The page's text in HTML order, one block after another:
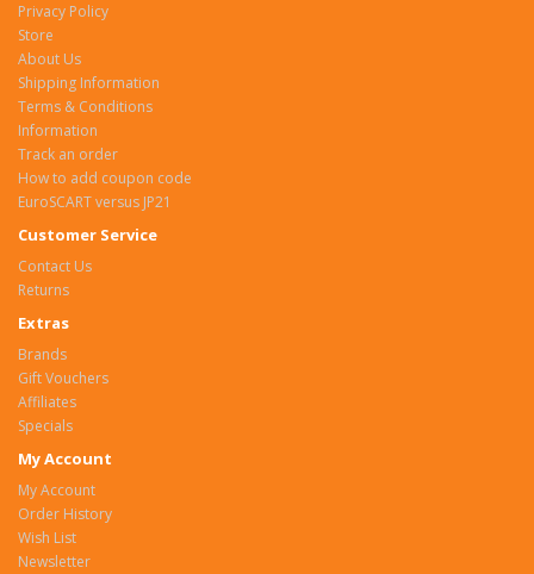
Privacy Policy
Store
About Us
Shipping Information
Terms & Conditions
Information
Track an order
How to add coupon code
EuroSCART versus JP21
Customer Service
Contact Us
Returns
Extras
Brands
Gift Vouchers
Affiliates
Specials
My Account
My Account
Order History
Wish List
Newsletter